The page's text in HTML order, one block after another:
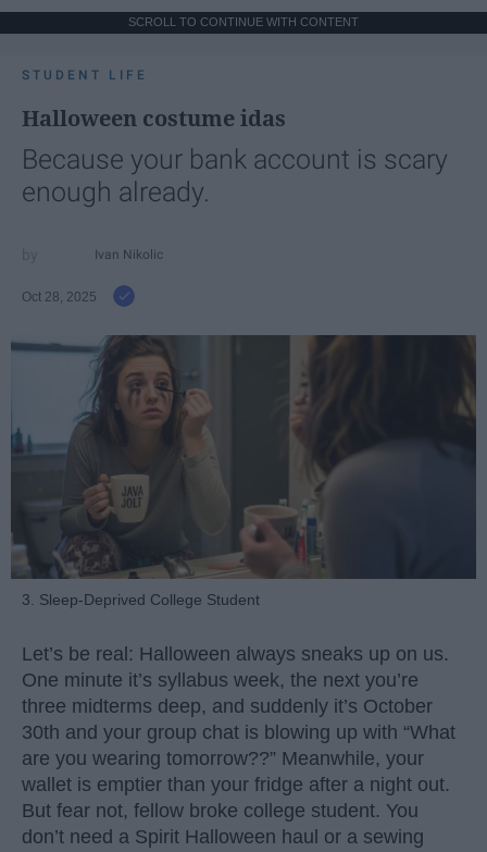
SCROLL TO CONTINUE WITH CONTENT
STUDENT LIFE
Halloween costume idas
Because your bank account is scary
enough already.
Ivan Nikolic
Oct 28, 2025
3. Sleep-Deprived College Student
Let’s be real: Halloween always sneaks up on us.
One minute it’s syllabus week, the next you’re
three midterms deep, and suddenly it’s October
30th and your group chat is blowing up with “What
are you wearing tomorrow??” Meanwhile, your
wallet is emptier than your fridge after a night out.
But fear not, fellow broke college student. You
don’t need a Spirit Halloween haul or a sewing